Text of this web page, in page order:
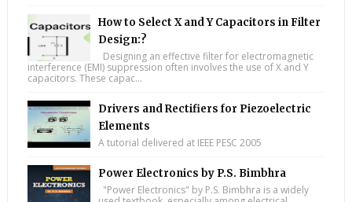
How to Select X and Y Capacitors in Filter
Design:?
Designing an effective filter for electromagnetic
interference (EMI) suppression often involves the use of X and Y
capacitors. These capac...
Drivers and Rectifiers for Piezoelectric
Elements
A tutorial delivered at IEEE PESC 2005
Power Electronics by P.S. Bimbhra
"Power Electronics" by P.S. Bimbhra is a widely